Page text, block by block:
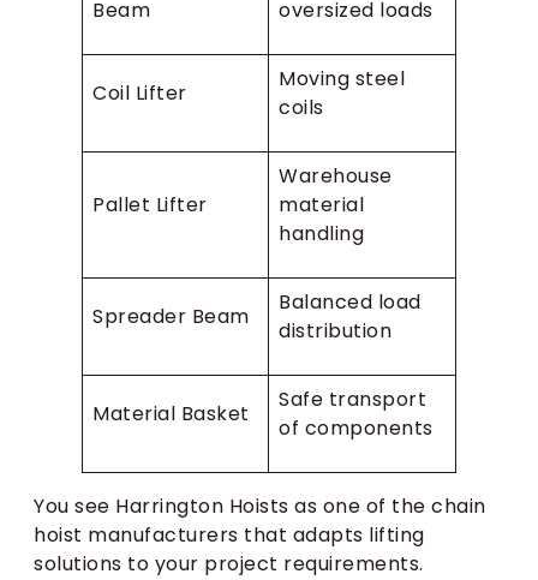
Beam
oversized loads
Coil Lifter
Moving steel
coils
Pallet Lifter
Warehouse
material
handling
Spreader Beam
Balanced load
distribution
Material Basket
Safe transport
of components
You see Harrington Hoists as one of the chain
hoist manufacturers that adapts lifting
solutions to your project requirements.